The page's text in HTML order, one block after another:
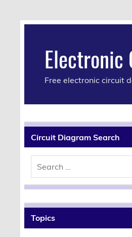
Free electronic circuit
Circuit Diagram Search
Topics